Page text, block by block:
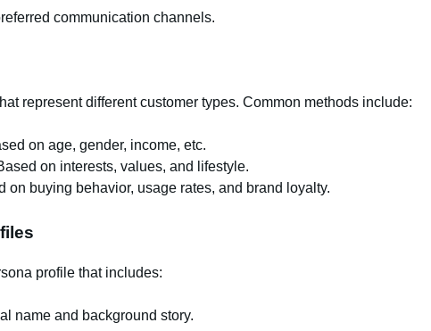
communication channels.
represent different customer types. Common methods include:
on age, gender, income, etc.
on interests, values, and lifestyle.
on buying behavior, usage rates, and brand loyalty.
profile that includes:
name and background story.